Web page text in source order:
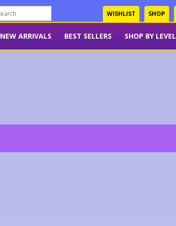
WISHLIST SHOP
NEW ARRIVALS BEST SELLERS SHOP BY LEVEL